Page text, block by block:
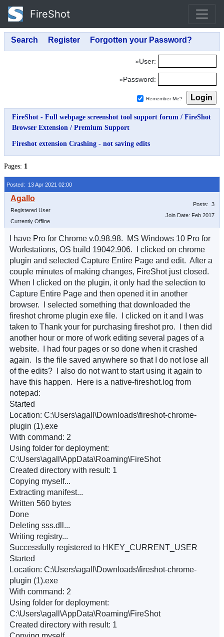
FireShot
»User:
»Password:
Remember Me?
FireShot - Full webpage screenshot tool support forum / FireShot
Browser Extension / Premium Support
Fireshot extension Crashing - not saving edits
Pages: 1
Posted: 13 Apr 2021 02:00
Registered User
Currently Offline
Posts: 3
Join Date: Feb 2017
I have Pro for Chrome v.0.98.98. MS Windows 10 Pro for
Workstations, OS build 19042.906. I clicked on chrome
plugin and selected Capture Entire Page and edit. After a
couple minutes of making changes, FireShot just closed.
When I clicked on the plugin, it only had the selection to
Capture Entire Page and then opened it in another
browser. I selected something that downloaded the
fireshot chrome plugin exe file. I clicked on it and I was
taken to Thank your for purchasing fireshot pro. I then did
another hour or more of work editing several pages of a
website. I had four pages or so done when it crashed
again. Is the file saved anywhere so that I do not lose all
of the edits? I also do not want to start using it again to
have this happen. Here is a native-fireshot.log from
notepad:
Started
Location: C:\Users\agall\Downloads\fireshot-chrome-
plugin (1).exe
With command: 2
Using folder for deployment:
C:\Users\agall\AppData\Roaming\FireShot
Created directory with result: 1
Copying myself...
Extracting manifest...
Written 560 bytes
Done
Deleting sss.dll...
Writing registry...
Successfully registered to HKEY_CURRENT_USER
Started
Location: C:\Users\agall\Downloads\fireshot-chrome-
plugin (1).exe
With command: 2
Using folder for deployment:
C:\Users\agall\AppData\Roaming\FireShot
Created directory with result: 1